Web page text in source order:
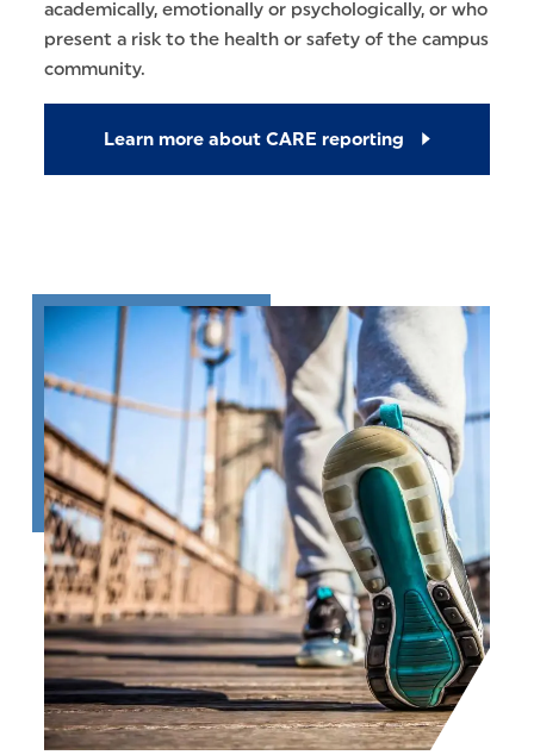
academically, emotionally or psychologically, or who
present a risk to the health or safety of the campus
community.
Learn more about CARE reporting